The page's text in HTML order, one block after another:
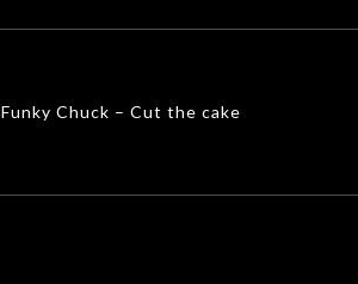
Funky Chuck – Cut the cake
Funky Chuck – Cut the cake